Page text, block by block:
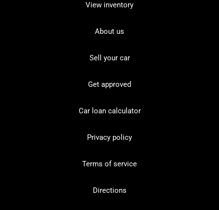
View inventory
About us
Sell your car
Get approved
Car loan calculator
Privacy policy
Terms of service
Directions